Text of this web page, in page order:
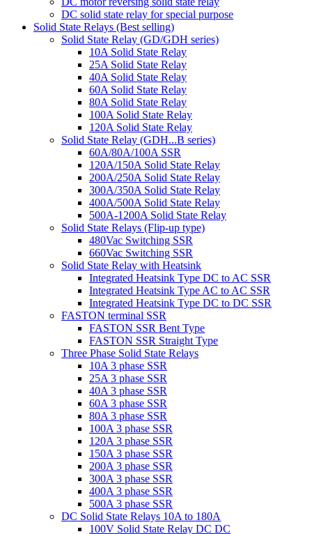
DC solid state relay for special purpose
Solid State Relays (Best selling)
Solid State Relay (GD/GDH series)
10A Solid State Relay
25A Solid State Relay
40A Solid State Relay
60A Solid State Relay
80A Solid State Relay
100A Solid State Relay
120A Solid State Relay
Solid State Relay (GDH...B series)
60A/80A/100A SSR
120A/150A Solid State Relay
200A/250A Solid State Relay
300A/350A Solid State Relay
400A/500A Solid State Relay
500A-1200A Solid State Relay
Solid State Relays (Flip-up type)
480Vac Switching SSR
660Vac Switching SSR
Solid State Relay with Heatsink
Integrated Heatsink Type DC to AC SSR
Integrated Heatsink Type AC to AC SSR
Integrated Heatsink Type DC to DC SSR
FASTON terminal SSR
FASTON SSR Bent Type
FASTON SSR Straight Type
Three Phase Solid State Relays
10A 3 phase SSR
25A 3 phase SSR
40A 3 phase SSR
60A 3 phase SSR
80A 3 phase SSR
100A 3 phase SSR
120A 3 phase SSR
150A 3 phase SSR
200A 3 phase SSR
300A 3 phase SSR
400A 3 phase SSR
500A 3 phase SSR
DC Solid State Relays 10A to 180A
100V Solid State Relay DC DC